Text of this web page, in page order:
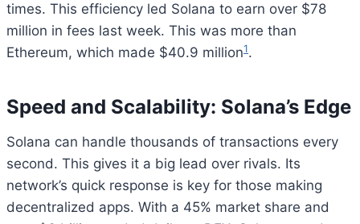
times. This efficiency led Solana to earn over $78
million in fees last week. This was more than
Ethereum, which made $40.9 million1.
Speed and Scalability: Solana’s Edge
Solana can handle thousands of transactions every
second. This gives it a big lead over rivals. Its
network’s quick response is key for those making
decentralized apps. With a 45% market share and